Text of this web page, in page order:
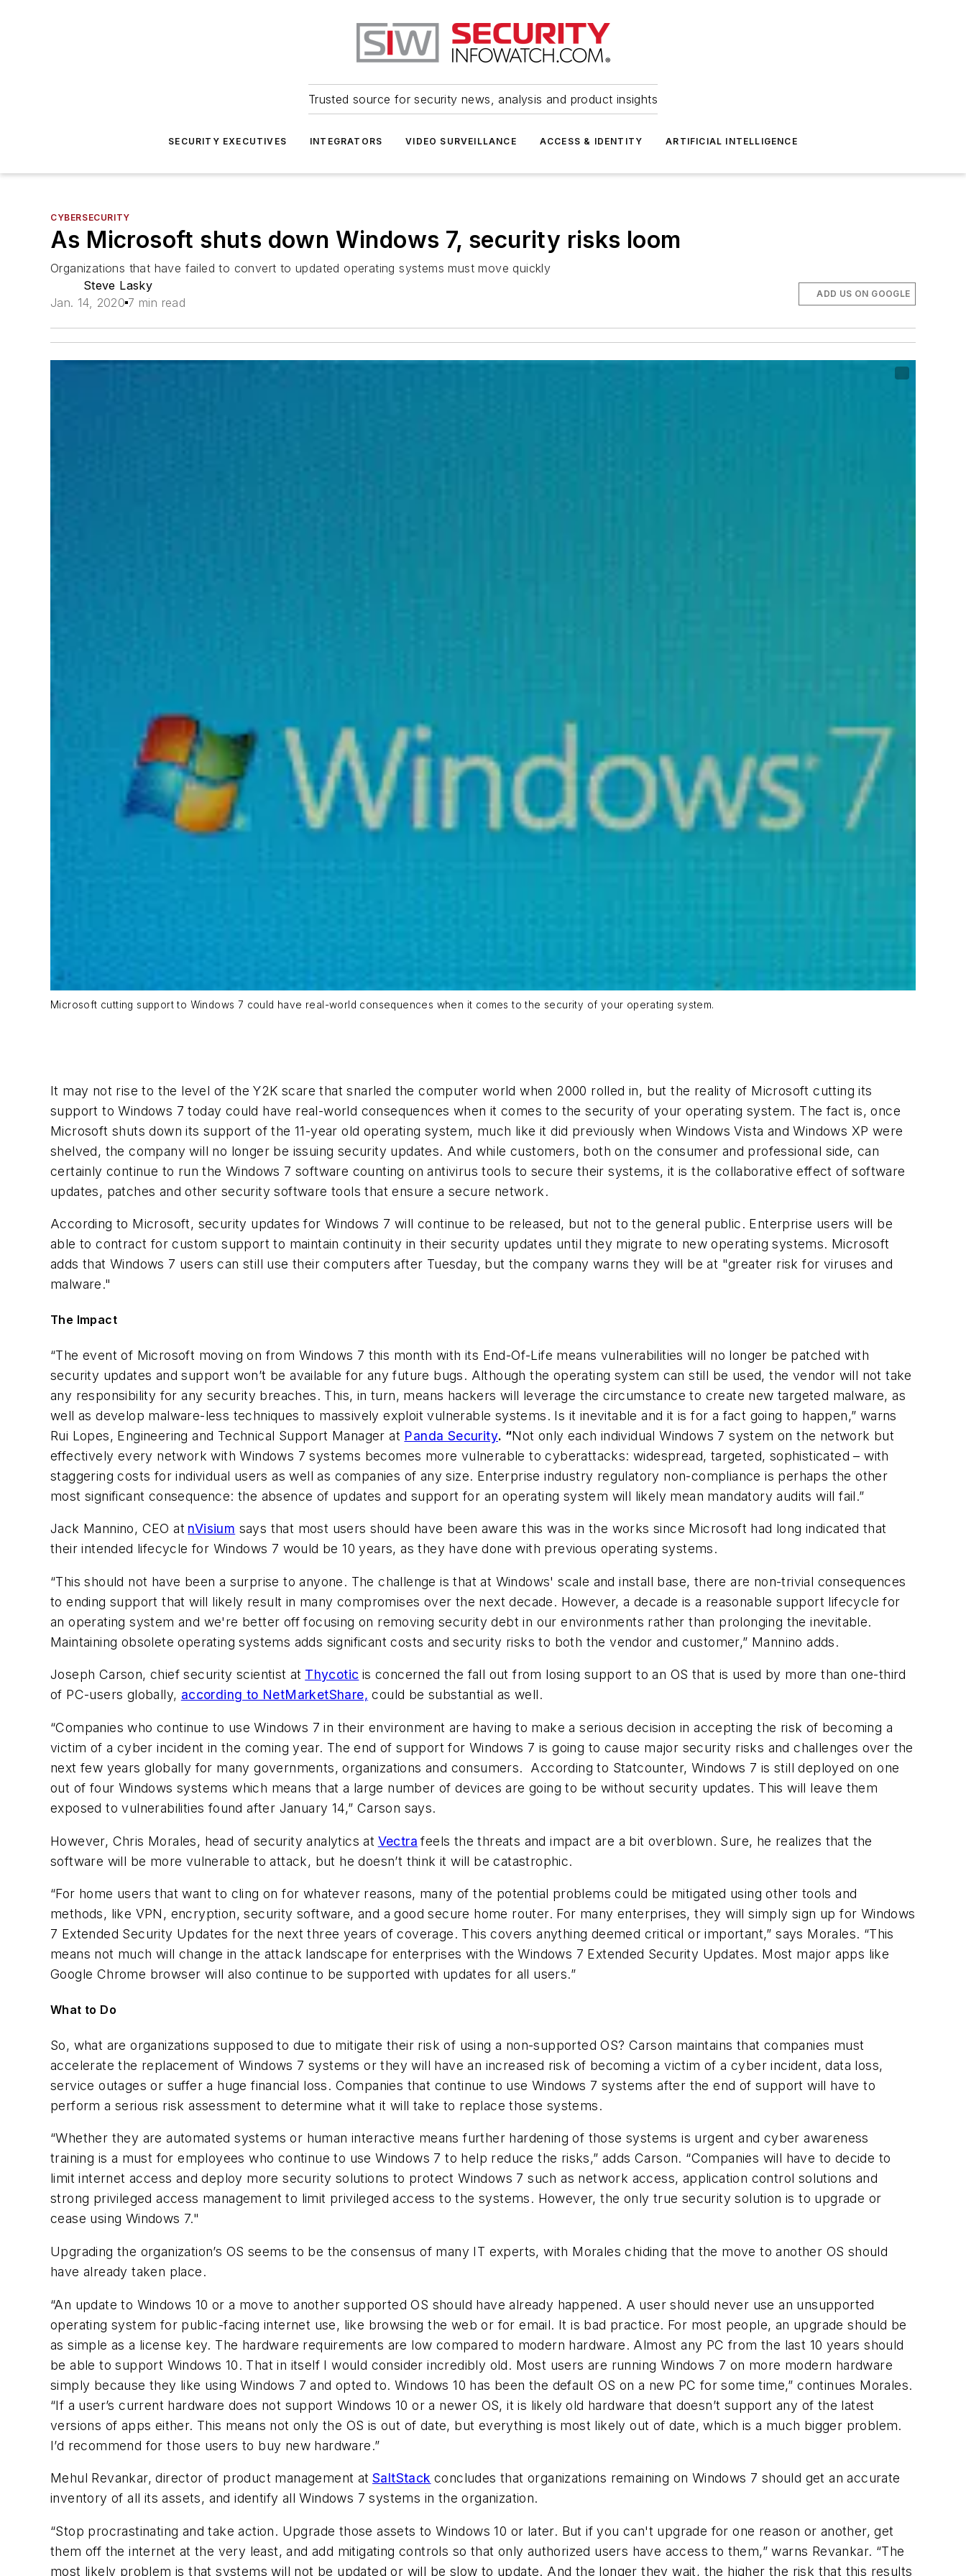
Trusted source for security news, analysis and product insights
SECURITY EXECUTIVES INTEGRATORS VIDEO SURVEILLANCE ACCESS & IDENTITY ARTIFICIAL INTELLIGENCE
CYBERSECURITY
As Microsoft shuts down Windows 7, security risks loom
Organizations that have failed to convert to updated operating systems must move quickly
Steve Lasky
Jan. 14, 2020 7 min read
ADD US ON GOOGLE
Microsoft cutting support to Windows 7 could have real-world consequences when it comes to the security of your operating system.
It may not rise to the level of the Y2K scare that snarled the computer world when 2000 rolled in, but the reality of Microsoft cutting its
support to Windows 7 today could have real-world consequences when it comes to the security of your operating system. The fact is, once
Microsoft shuts down its support of the 11-year old operating system, much like it did previously when Windows Vista and Windows XP were
shelved, the company will no longer be issuing security updates. And while customers, both on the consumer and professional side, can
certainly continue to run the Windows 7 software counting on antivirus tools to secure their systems, it is the collaborative effect of software
updates, patches and other security software tools that ensure a secure network.
According to Microsoft, security updates for Windows 7 will continue to be released, but not to the general public. Enterprise users will be
able to contract for custom support to maintain continuity in their security updates until they migrate to new operating systems. Microsoft
adds that Windows 7 users can still use their computers after Tuesday, but the company warns they will be at "greater risk for viruses and
malware."
The Impact
“The event of Microsoft moving on from Windows 7 this month with its End-Of-Life means vulnerabilities will no longer be patched with
security updates and support won’t be available for any future bugs. Although the operating system can still be used, the vendor will not take
any responsibility for any security breaches. This, in turn, means hackers will leverage the circumstance to create new targeted malware, as
well as develop malware-less techniques to massively exploit vulnerable systems. Is it inevitable and it is for a fact going to happen,” warns
Rui Lopes, Engineering and Technical Support Manager at Panda Security. “Not only each individual Windows 7 system on the network but
effectively every network with Windows 7 systems becomes more vulnerable to cyberattacks: widespread, targeted, sophisticated – with
staggering costs for individual users as well as companies of any size. Enterprise industry regulatory non-compliance is perhaps the other
most significant consequence: the absence of updates and support for an operating system will likely mean mandatory audits will fail.”
Jack Mannino, CEO at nVisium says that most users should have been aware this was in the works since Microsoft had long indicated that
their intended lifecycle for Windows 7 would be 10 years, as they have done with previous operating systems.
“This should not have been a surprise to anyone. The challenge is that at Windows' scale and install base, there are non-trivial consequences
to ending support that will likely result in many compromises over the next decade. However, a decade is a reasonable support lifecycle for
an operating system and we're better off focusing on removing security debt in our environments rather than prolonging the inevitable.
Maintaining obsolete operating systems adds significant costs and security risks to both the vendor and customer,” Mannino adds.
Joseph Carson, chief security scientist at Thycotic is concerned the fall out from losing support to an OS that is used by more than one-third
of PC-users globally, according to NetMarketShare, could be substantial as well.
“Companies who continue to use Windows 7 in their environment are having to make a serious decision in accepting the risk of becoming a
victim of a cyber incident in the coming year. The end of support for Windows 7 is going to cause major security risks and challenges over the
next few years globally for many governments, organizations and consumers. According to Statcounter, Windows 7 is still deployed on one
out of four Windows systems which means that a large number of devices are going to be without security updates. This will leave them
exposed to vulnerabilities found after January 14,” Carson says.
However, Chris Morales, head of security analytics at Vectra feels the threats and impact are a bit overblown. Sure, he realizes that the
software will be more vulnerable to attack, but he doesn’t think it will be catastrophic.
“For home users that want to cling on for whatever reasons, many of the potential problems could be mitigated using other tools and
methods, like VPN, encryption, security software, and a good secure home router. For many enterprises, they will simply sign up for Windows
7 Extended Security Updates for the next three years of coverage. This covers anything deemed critical or important,” says Morales. “This
means not much will change in the attack landscape for enterprises with the Windows 7 Extended Security Updates. Most major apps like
Google Chrome browser will also continue to be supported with updates for all users.”
What to Do
So, what are organizations supposed to due to mitigate their risk of using a non-supported OS? Carson maintains that companies must
accelerate the replacement of Windows 7 systems or they will have an increased risk of becoming a victim of a cyber incident, data loss,
service outages or suffer a huge financial loss. Companies that continue to use Windows 7 systems after the end of support will have to
perform a serious risk assessment to determine what it will take to replace those systems.
“Whether they are automated systems or human interactive means further hardening of those systems is urgent and cyber awareness
training is a must for employees who continue to use Windows 7 to help reduce the risks,” adds Carson. “Companies will have to decide to
limit internet access and deploy more security solutions to protect Windows 7 such as network access, application control solutions and
strong privileged access management to limit privileged access to the systems. However, the only true security solution is to upgrade or
cease using Windows 7."
Upgrading the organization’s OS seems to be the consensus of many IT experts, with Morales chiding that the move to another OS should
have already taken place.
“An update to Windows 10 or a move to another supported OS should have already happened. A user should never use an unsupported
operating system for public-facing internet use, like browsing the web or for email. It is bad practice. For most people, an upgrade should be
as simple as a license key. The hardware requirements are low compared to modern hardware. Almost any PC from the last 10 years should
be able to support Windows 10. That in itself I would consider incredibly old. Most users are running Windows 7 on more modern hardware
simply because they like using Windows 7 and opted to. Windows 10 has been the default OS on a new PC for some time,” continues Morales.
“If a user’s current hardware does not support Windows 10 or a newer OS, it is likely old hardware that doesn’t support any of the latest
versions of apps either. This means not only the OS is out of date, but everything is most likely out of date, which is a much bigger problem.
I’d recommend for those users to buy new hardware.”
Mehul Revankar, director of product management at SaltStack concludes that organizations remaining on Windows 7 should get an accurate
inventory of all its assets, and identify all Windows 7 systems in the organization.
“Stop procrastinating and take action. Upgrade those assets to Windows 10 or later. But if you can't upgrade for one reason or another, get
them off the internet at the very least, and add mitigating controls so that only authorized users have access to them,” warns Revankar. “The
most likely problem is that systems will not be updated or will be slow to update. And the longer they wait, the higher the risk that this results